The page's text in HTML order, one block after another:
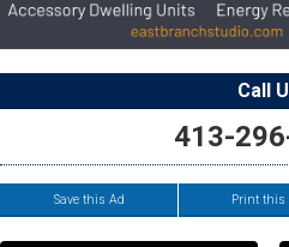
Call
413-
Save this Ad Print this